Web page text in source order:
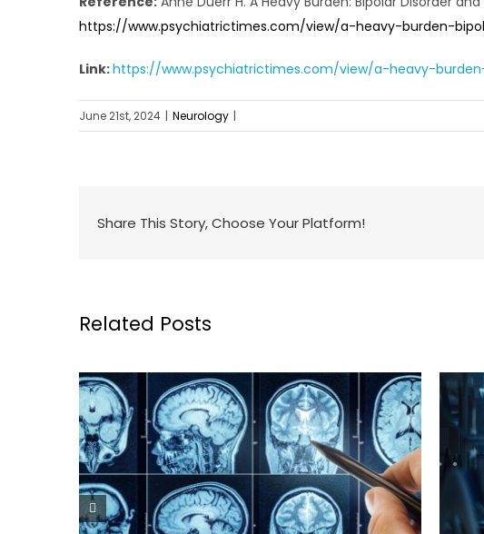
https://www.psychiatrictimes.com/view/a-heavy-burden-
Link:https://www.psychiatrictimes.com/view/a-heavy-
June 21st, 2024 | Neurology |
Share This Story, Choose Your Platform!
Related Posts